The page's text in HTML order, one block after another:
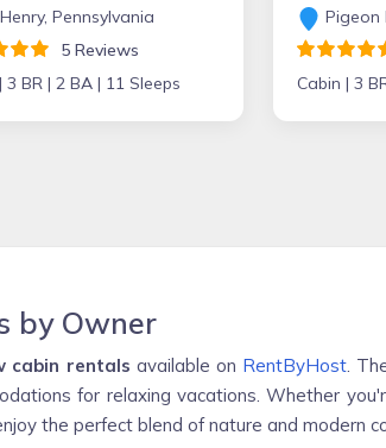
Pennsylvania
5 Reviews
3 BR | 2 BA | 11 Sleeps
Pigeon
Cabin | 3
by Owner
cabin rentals available on RentByHost.
for relaxing vacations. Whether
the perfect blend of nature and modern